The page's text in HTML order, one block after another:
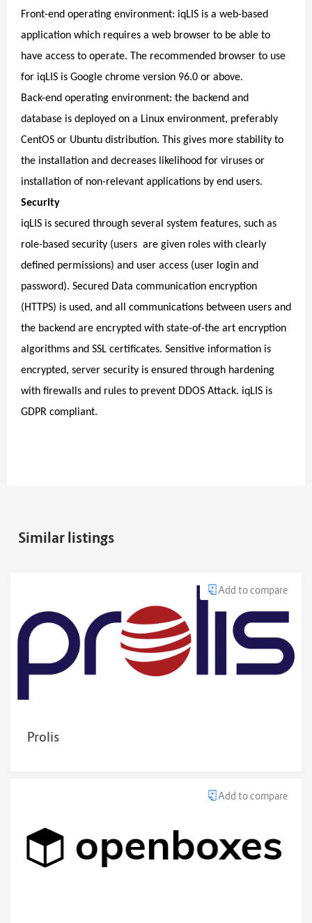
Front-end operating environment: iqLIS is a web-based
application which requires a web browser to be able to
have access to operate. The recommended browser to use
for iqLIS is Google chrome version 96.0 or above.
Back-end operating environment: the backend and
database is deployed on a Linux environment, preferably
CentOS or Ubuntu distribution. This gives more stability to
the installation and decreases likelihood for viruses or
installation of non-relevant applications by end users.
Security
iqLIS is secured through several system features, such as
role-based security (users are given roles with clearly
defined permissions) and user access (user login and
password). Secured Data communication encryption
(HTTPS) is used, and all communications between users and
the backend are encrypted with state-of-the art encryption
algorithms and SSL certificates. Sensitive information is
encrypted, server security is ensured through hardening
with firewalls and rules to prevent DDOS Attack. iqLIS is
GDPR compliant.
Similar listings
Add to compare
Prolis
Add to compare